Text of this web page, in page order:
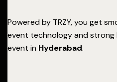
Powered by TRZY, you get
event technology and
event in Hyderabad.